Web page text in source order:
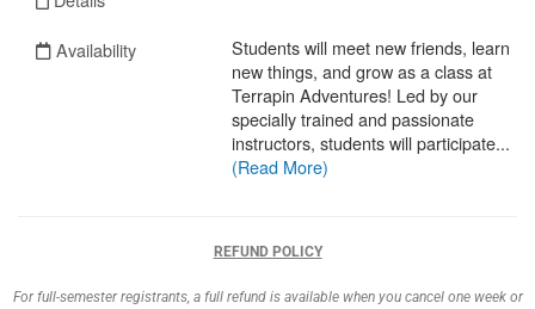
REFUND POLICY
For full-semester registrants, a full refund is available when you cancel one week or